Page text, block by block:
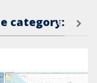
category: